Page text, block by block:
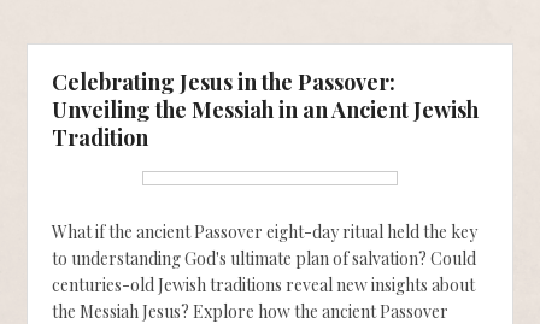
Celebrating Jesus in the Passover:
Unveiling the Messiah in an Ancient Jewish
Tradition
What if the ancient Passover eight-day ritual held the key
to understanding God's ultimate plan of salvation? Could
centuries-old Jewish traditions reveal new insights about
the Messiah Jesus? Explore how the ancient Passover